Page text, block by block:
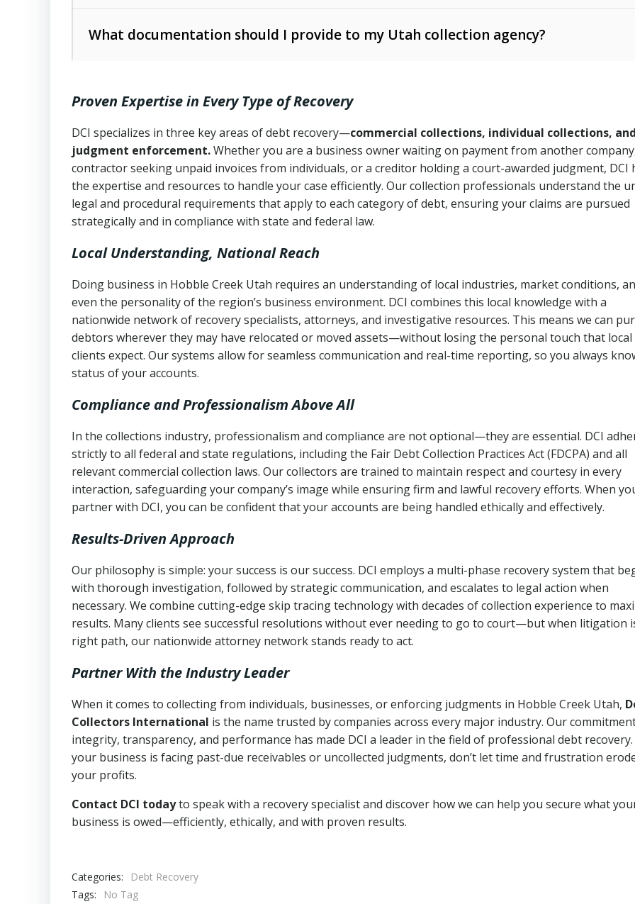
Whether attorney involvement or legal action is needed
operations
Utah Consumer Sales Practices Act (Utah Code Ann. § 13-11-1 et seq.)
– Regulates consumer
Uniform Commercial Code (Utah Code Ann. § 70A-9a-101 et seq.)
Fair Debt Collection Practices Act (FDCPA, 15 U.S.C. § 1692 et seq.)– Federal law governing
consumer debt collection
Utah Code Ann. § 76-6-520– Prohibits deceptive or coercive collection practices
6 years (Utah Code Ann. § 78B-2-309)
Open accounts (e.g., revolving credit): 4 years (Utah Code Ann. § 78B-2-307(1)(b))
What documentation should I provide to my Utah collection agency?
Proof of product delivery or service completion
Account statements and payment history
Notes or correspondence about prior collection attempts
Any written disputes or objections
Proven Expertise in Every Type of Recovery
DCI specializes in three key areas of debt recovery—commercial collections, individual collections, and
judgment enforcement.Whether you are a business owner waiting on payment from another
contractor seeking unpaid invoices from individuals, or a creditor holding a court-awarded judgment, DCI
the expertise and resources to handle your case efficiently. Our collection professionals understand the
legal and procedural requirements that apply to each category of debt, ensuring your claims are pursued
strategically and in compliance with state and federal law.
Local Understanding, National Reach
Doing business in Hobble Creek Utah requires an understanding of local industries, market conditions,
even the personality of the region’s business environment. DCI combines this local knowledge with a
nationwide network of recovery specialists, attorneys, and investigative resources. This means we can
debtors wherever they may have relocated or moved assets—without losing the personal touch that local
clients expect. Our systems allow for seamless communication and real-time reporting, so you always
status of your accounts.
Compliance and Professionalism Above All
In the collections industry, professionalism and compliance are not optional—they are essential. DCI
strictly to all federal and state regulations, including the Fair Debt Collection Practices Act (FDCPA) and all
relevant commercial collection laws. Our collectors are trained to maintain respect and courtesy in every
interaction, safeguarding your company’s image while ensuring firm and lawful recovery efforts. When
partner with DCI, you can be confident that your accounts are being handled ethically and effectively.
Results-Driven Approach
Our philosophy is simple: your success is our success. DCI employs a multi-phase recovery system that
with thorough investigation, followed by strategic communication, and escalates to legal action when
necessary. We combine cutting-edge skip tracing technology with decades of collection experience to
results. Many clients see successful resolutions without ever needing to go to court—but when litigation
right path, our nationwide attorney network stands ready to act.
Partner With the Industry Leader
When it comes to collecting from individuals, businesses, or enforcing judgments in Hobble Creek Utah,
Collectors International is the name trusted by companies across every major industry. Our
integrity, transparency, and performance has made DCI a leader in the field of professional debt
your business is facing past-due receivables or uncollected judgments, don’t let time and frustration
your profits.
Contact DCI todayto speak with a recovery specialist and discover how we can help you secure what
business is owed—efficiently, ethically, and with proven results.
Categories:
Debt Recovery
Tags:
No Tag